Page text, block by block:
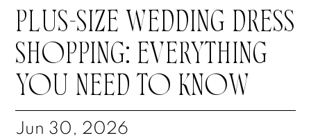
PLUS-SIZE WEDDING DRESS
SHOPPING: EVERYTHING
YOU NEED TO KNOW
Jun 30, 2026